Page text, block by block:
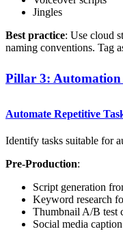
Jingles
Best practice: Use cloud
naming conventions. Tag
Pillar 3:
Automate Repetitive
Identify tasks suitable for
Pre-Production:
Script generation
Keyword research
Thumbnail A/B test
Social media